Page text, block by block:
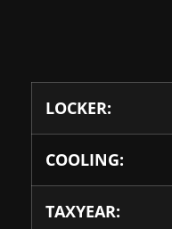
LOCKER:
COOLING:
TAXYEAR: